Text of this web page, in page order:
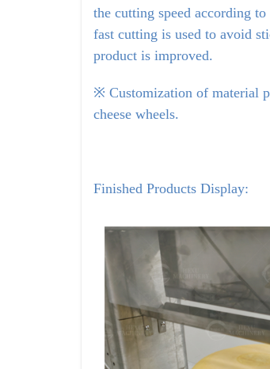
the cutting speed according
fast cutting is used to avoid
product is improved.
※ Customization of material
cheese wheels.
Finished Products Display: